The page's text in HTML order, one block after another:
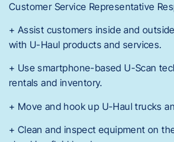
Customer Service Representative
+ Assist customers inside and
with U-Haul products and services.
+ Use smartphone-based U-Scan
rentals and inventory.
+ Move and hook up U-Haul trucks
+ Clean and inspect equipment on